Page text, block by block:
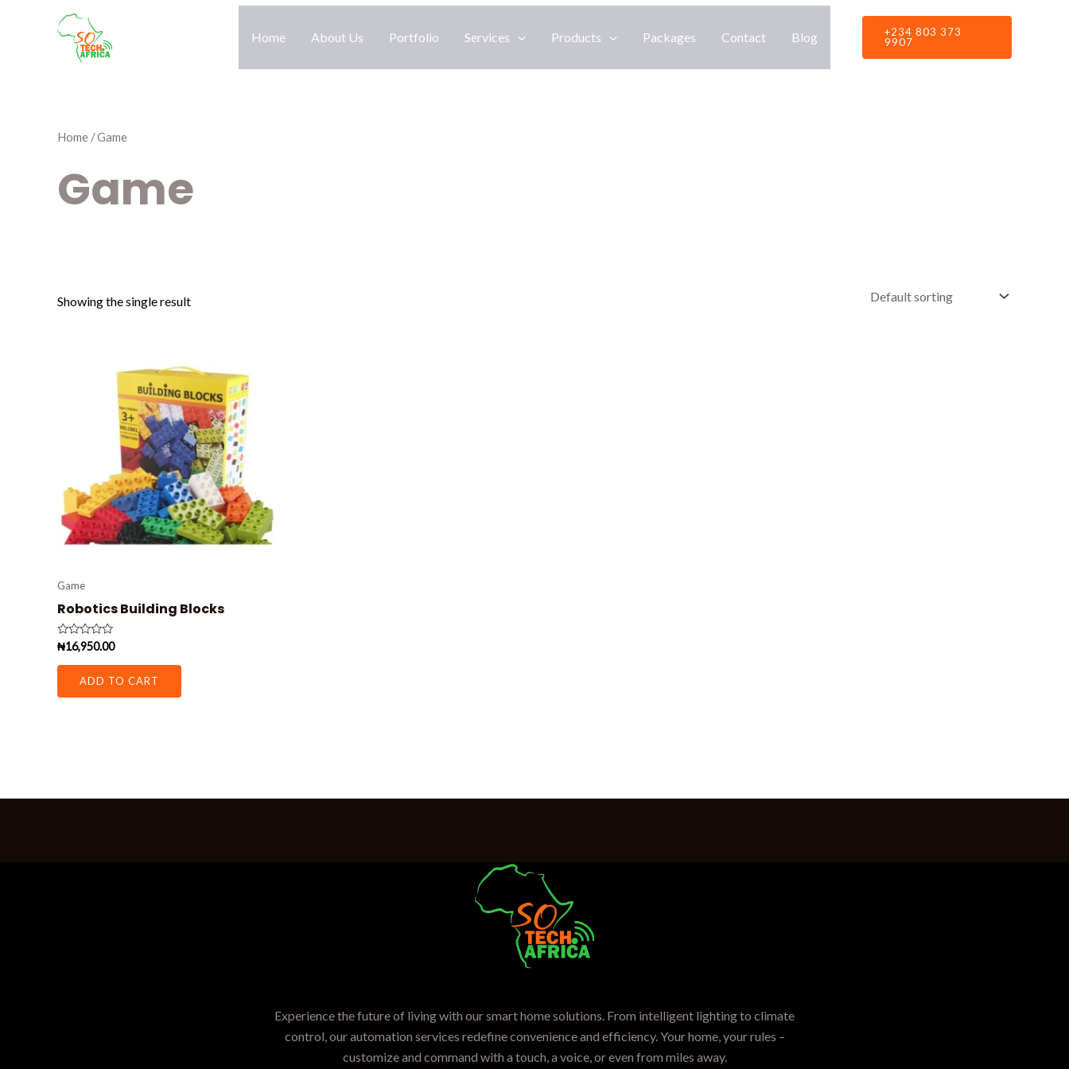
Home About Us Portfolio Services Products Packages Contact Blog
+234 803 373
9907
Home / Game
Game
Showing the single result
Game
Robotics Building Blocks
Rated
out
₦16,950.00
ADD TO CART
Experience the future of living with our smart home solutions. From intelligent lighting to climate
control, our automation services redefine convenience and efficiency. Your home, your rules –
customize and command with a touch, a voice, or even from miles away.